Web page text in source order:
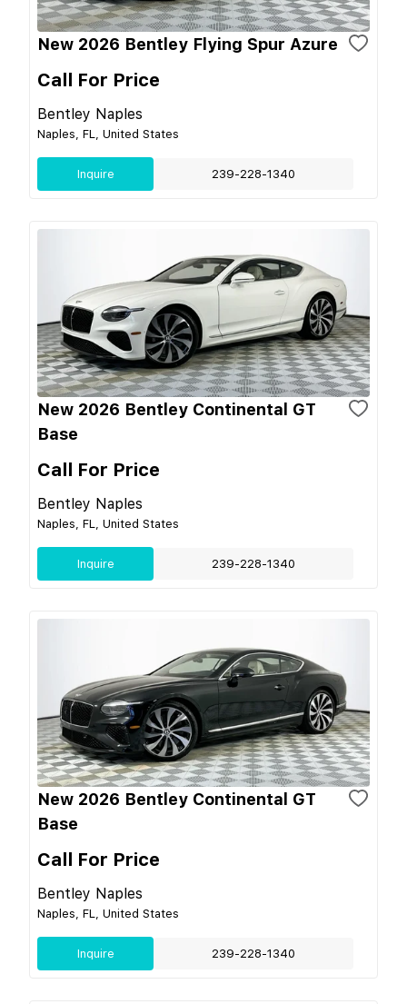
New 2026 Bentley Flying Spur Azure
Call For Price
Bentley Naples
Naples, FL, United States
Inquire 239-228-1340
New 2026 Bentley Continental GT
Base
Call For Price
Bentley Naples
Naples, FL, United States
Inquire 239-228-1340
New 2026 Bentley Continental GT
Base
Call For Price
Bentley Naples
Naples, FL, United States
Inquire 239-228-1340